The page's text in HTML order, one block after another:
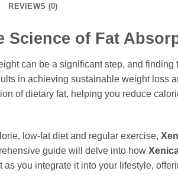
REVIEWS (0)
Science of Fat
can be a significant step, and finding
in achieving sustainable weight loss
of dietary fat, helping you reduce
low-fat diet and regular exercise,
guide will delve into how
you integrate it into your lifestyle,